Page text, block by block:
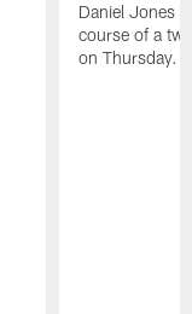
Daniel Jones
course of a
on Thursday.